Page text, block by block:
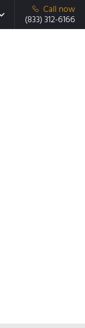
Call now
(833) 312-6166